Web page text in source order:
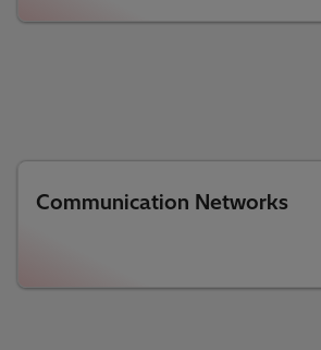
Communication Networks